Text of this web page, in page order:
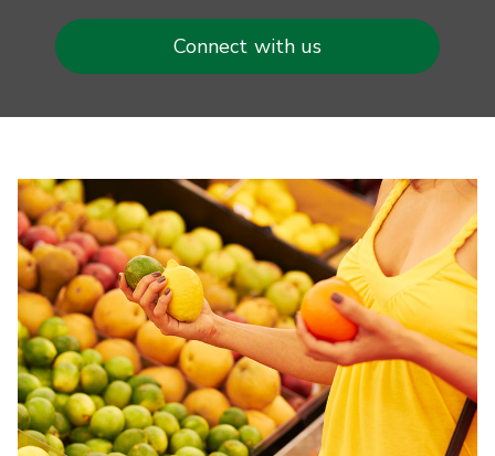
Connect with us